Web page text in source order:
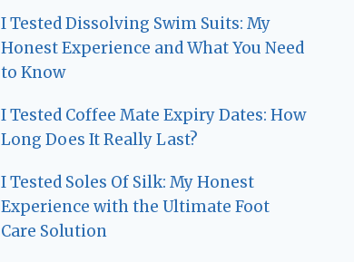
I Tested Dissolving Swim Suits: My
Honest Experience and What You Need
to Know
I Tested Coffee Mate Expiry Dates: How
Long Does It Really Last?
I Tested Soles Of Silk: My Honest
Experience with the Ultimate Foot
Care Solution